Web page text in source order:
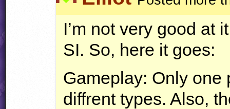
I’m not very good at
SI. So, here it goes:
Gameplay: Only one
diffrent types. Also,